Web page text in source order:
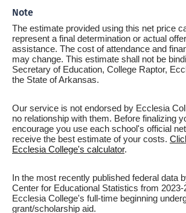
Note
The estimate provided using this net price
represent a final determination or actual
assistance. The cost of attendance and
may change. This estimate shall not be
Secretary of Education, College Raptor,
the State of Arkansas.
Our service is not endorsed by Ecclesia
no relationship with them. Before finalizing
encourage you use each school's official
receive the best estimate of your costs.
Ecclesia College's calculator.
In the most recently published federal data
Center for Educational Statistics from 2023-
Ecclesia College's full-time beginning
grant/scholarship aid.